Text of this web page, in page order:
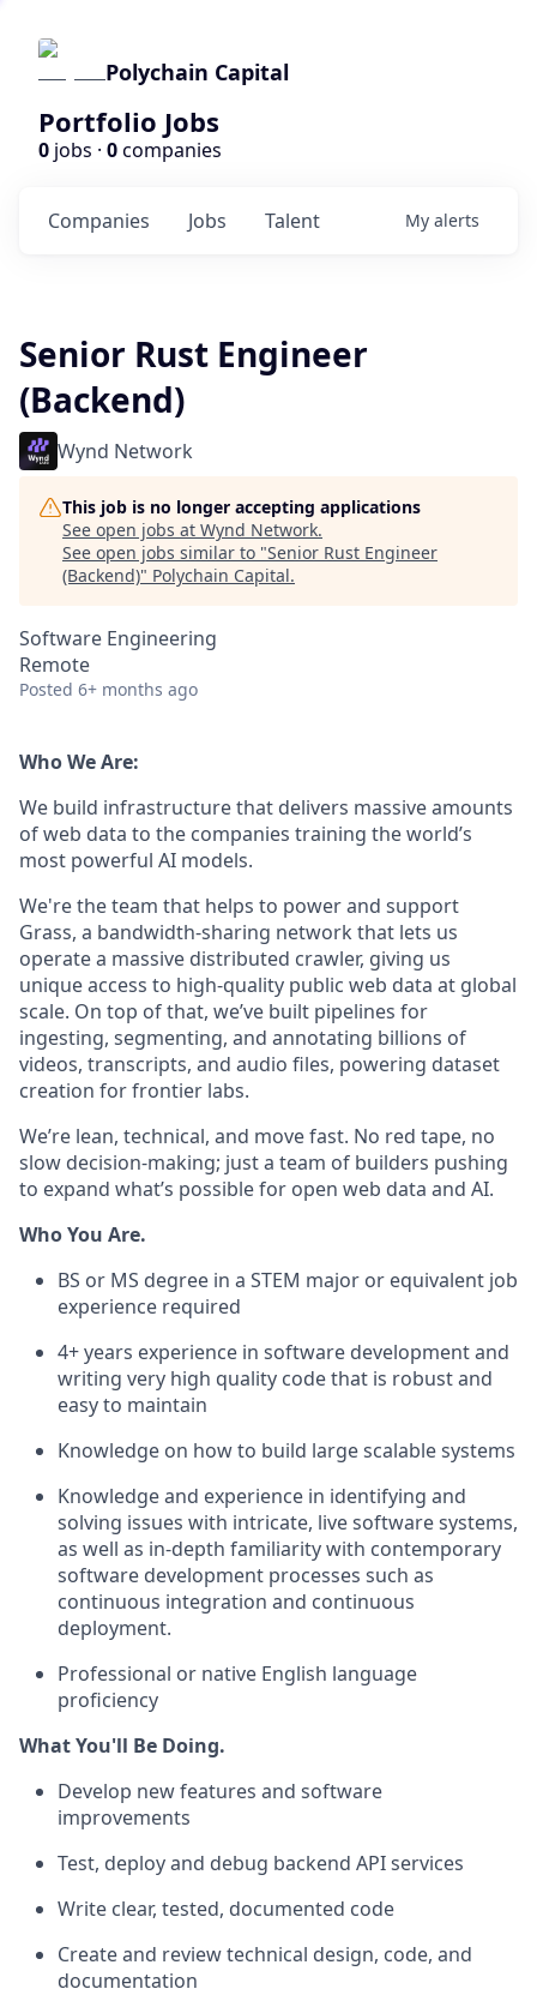
Polychain Capital
Portfolio Jobs
0 jobs · 0companies
Jobs
Companies Talent My alerts
Senior Rust Engineer
(Backend)
Wynd Network
This job is no longer accepting applications
See open jobs at Wynd Network.
See open jobs similar to "Senior Rust Engineer
(Backend)" Polychain Capital.
Software Engineering
Remote
Posted 6+ months ago
Who We Are:
We build infrastructure that delivers massive amounts
of web data to the companies training the world’s
most powerful AI models.
We're the team that helps to power and support
Grass, a bandwidth-sharing network that lets us
operate a massive distributed crawler, giving us
unique access to high-quality public web data at global
scale. On top of that, we’ve built pipelines for
ingesting, segmenting, and annotating billions of
videos, transcripts, and audio files, powering dataset
creation for frontier labs.
We’re lean, technical, and move fast. No red tape, no
slow decision-making; just a team of builders pushing
to expand what’s possible for open web data and AI.
Who You Are.
BS or MS degree in a STEM major or equivalent job
experience required
4+ years experience in software development and
writing very high quality code that is robust and
easy to maintain
Knowledge on how to build large scalable systems
Knowledge and experience in identifying and
solving issues with intricate, live software systems,
as well as in-depth familiarity with contemporary
software development processes such as
continuous integration and continuous
deployment.
Professional or native English language
proficiency
What You'll Be Doing.
Develop new features and software
improvements
Test, deploy and debug backend API services
Write clear, tested, documented code
Create and review technical design, code, and
documentation